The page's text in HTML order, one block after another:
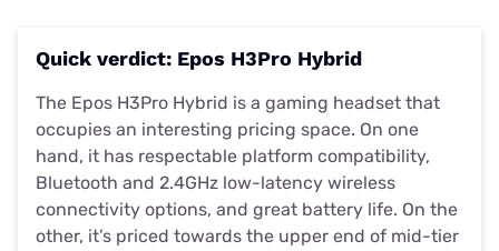
Quick verdict: Epos H3Pro Hybrid
The Epos H3Pro Hybrid is a gaming headset that
occupies an interesting pricing space. On one
hand, it has respectable platform compatibility,
Bluetooth and 2.4GHz low-latency wireless
connectivity options, and great battery life. On the
other, it’s priced towards the upper end of mid-tier